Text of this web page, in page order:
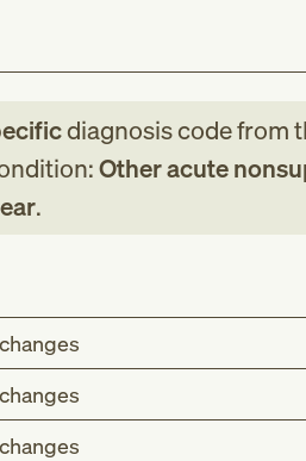
diagnosis codefrom
Other acute
.